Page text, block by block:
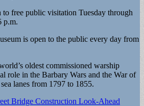
free public visitation Tuesday through
p.m.
is open to the public every day from
oldest commissioned warship
role in the Barbary Wars and the War of
lanes from 1797 to 1855.
Bridge Construction Look-Ahead